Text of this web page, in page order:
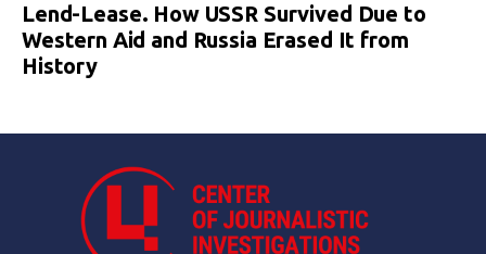
Lend-Lease. How USSR Survived Due to
Western Aid and Russia Erased It from
History